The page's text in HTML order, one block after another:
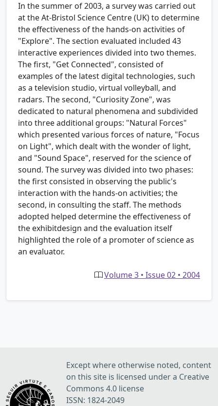
In the summer of 2003, a survey was carried out
at the At-Bristol Science Centre (UK) to determine
the effectiveness of the hands-on activities of
"Explore". The section evaluated included 43
interactive experiences divided into two themes.
The first, "Get Connected", consisted of
examples of the latest digital technologies, such
as a television studio, virtual volleyball, and
radars. The second, "Curiosity Zone", was
dedicated to natural phenomena and subdivided
into three additional groups: "Natural Forces"
which presented various forces of nature, "Focus
on Light", which dealt with the wonder of light,
and "Sound Space", reserved for the science of
sound. The survey was divided into two phases:
the first consisted in observing the public's
interaction with the hands-on activities; the
second, in consulting the staff. The methods
adopted helped determine the effectiveness of
the exhibitdesign and the evaluation itself
highlighted the role of a promoter of science as
an evaluator.
Volume 3 • Issue 02 • 2004
Except where otherwise noted, content
on this site is licensed under a Creative
Commons 4.0 license
ISSN: 1824-2049